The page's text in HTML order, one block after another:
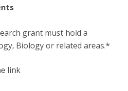
grant must hold a
Biology or related areas.*
link